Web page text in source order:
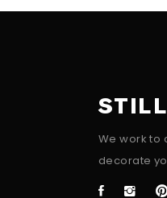
We work to
decorate